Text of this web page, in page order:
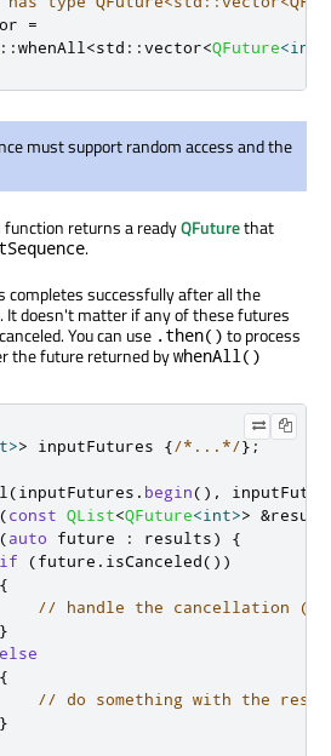
=
::whenAll <std ::vector<QFuture<int
must support random access and the
function returns a readyQFuturethat
.
completes successfully after all the
It doesn't matter if any of these futures
You can use .then() to process
the future returned bywhenAll()
>> inputFutures {/*...*/};
(inputFutures . begin() ,
(const QList<QFuture<int>> &
(auto future : results)
{
if
(future . isCanceled())
{
// handle the cancellation
}
else
{
// do something with the
}